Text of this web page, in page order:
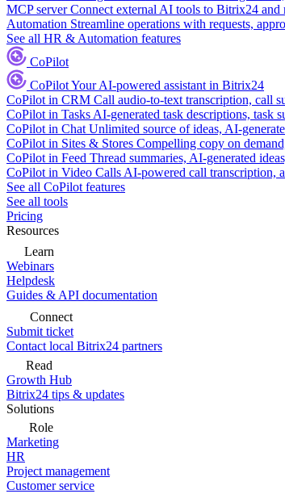
MCP server Connect external AI tools to Bitrix24 and
Automation Streamline operations with requests,
See all HR & Automation features
CoPilot
CoPilotYour AI-powered assistant in Bitrix24
CoPilot in CRM Call audio-to-text transcription, call
CoPilot in Tasks AI-generated task descriptions, task
CoPilot in Chat Unlimited source of ideas, AI-
CoPilot in Sites & Stores Compelling copy on
CoPilot in Feed Thread summaries, AI-generated
CoPilot in Video Calls AI-powered call transcription,
See all CoPilot features
See all tools
Pricing
Resources
Learn
Webinars
Helpdesk
Guides & API documentation
Connect
Submit ticket
Contact local Bitrix24 partners
Read
Growth Hub
Bitrix24 tips & updates
Solutions
Role
Marketing
HR
Project management
Customer service